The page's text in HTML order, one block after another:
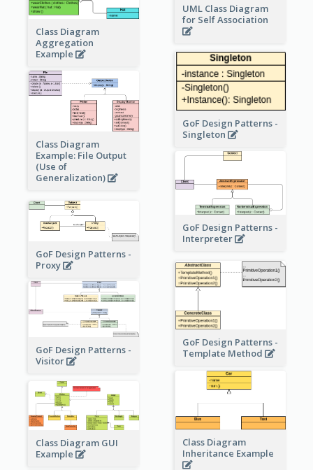
UML Class Diagram
for Self Association
Class Diagram
Aggregation
Example
GoF Design Patterns -
Singleton
Class Diagram
Example: File Output
(Use of
Generalization)
GoF Design Patterns -
Interpreter
GoF Design Patterns -
Proxy
GoF Design Patterns -
Template Method
GoF Design Patterns -
Visitor
Class Diagram
Inheritance Example
Class Diagram GUI
Example